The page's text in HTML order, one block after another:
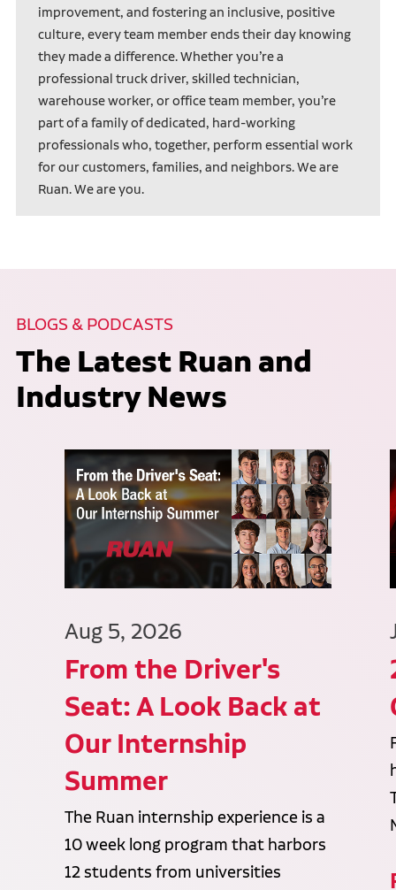
improvement, and fostering an inclusive, positive
culture, every team member ends their day knowing
they made a difference. Whether you’re a
professional truck driver, skilled technician,
warehouse worker, or office team member, you’re
part of a family of dedicated, hard-working
professionals who, together, perform essential work
for our customers, families, and neighbors. We are
Ruan. We are you.
BLOGS & PODCASTS
The Latest Ruan and
Industry News
Aug 5, 2026
From the Driver's
Seat: A Look Back at
Our Internship
Summer
The Ruan internship experience is a
10 week long program that harbors
12 students from universities